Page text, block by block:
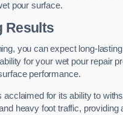
pour surface.
Results
you can expect long-
for your wet pour repair
performance.
acclaimed for its ability to
heavy foot traffic, providing